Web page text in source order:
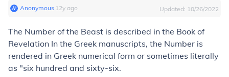
Anonymous∙ 12y ago Updated: 10/26/2022
The Number of the Beast is described in the Book of
Revelation In the Greek manuscripts, the Number is
rendered in Greek numerical form or sometimes literally
as "six hundred and sixty-six.